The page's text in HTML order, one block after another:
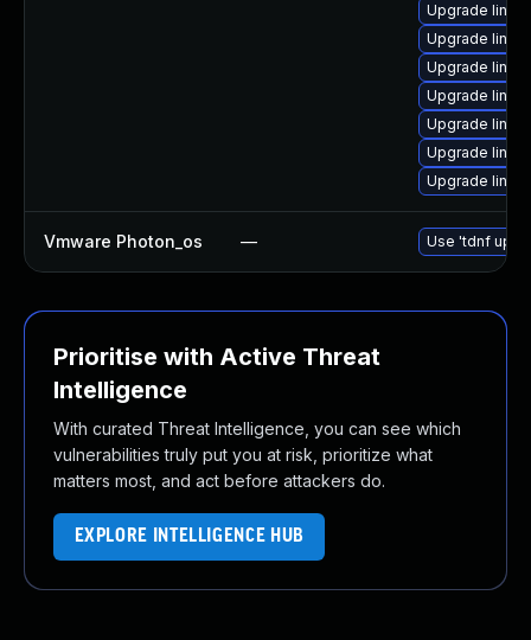
Upgrade
Upgrade
Upgrade
Upgrade
Upgrade
Upgrade
Upgrade
Vmware Photon_os — Use 'tdnf
Prioritise with Active Threat
Intelligence
With curated Threat Intelligence, you can see which
vulnerabilities truly put you at risk, prioritize what
matters most, and act before attackers do.
EXPLORE INTELLIGENCE HUB